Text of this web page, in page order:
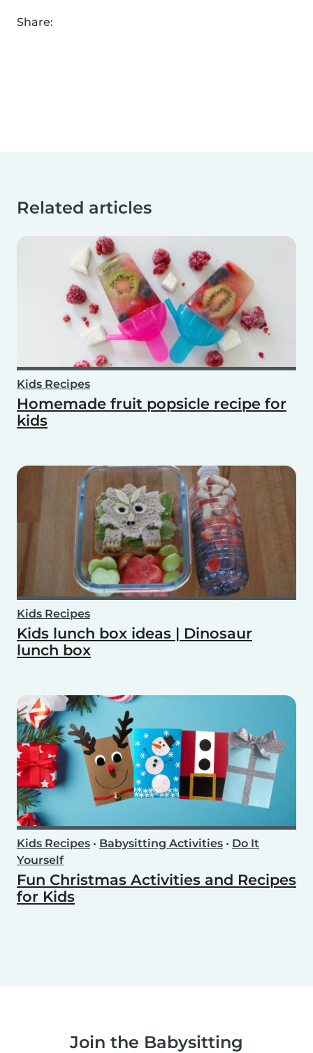
Share:
Related articles
Kids Recipes
Homemade fruit popsicle recipe for
kids
Kids Recipes
Kids lunch box ideas | Dinosaur
lunch box
Kids Recipes • Babysitting Activities • Do It
Yourself
Fun Christmas Activities and Recipes
for Kids
Join the Babysitting